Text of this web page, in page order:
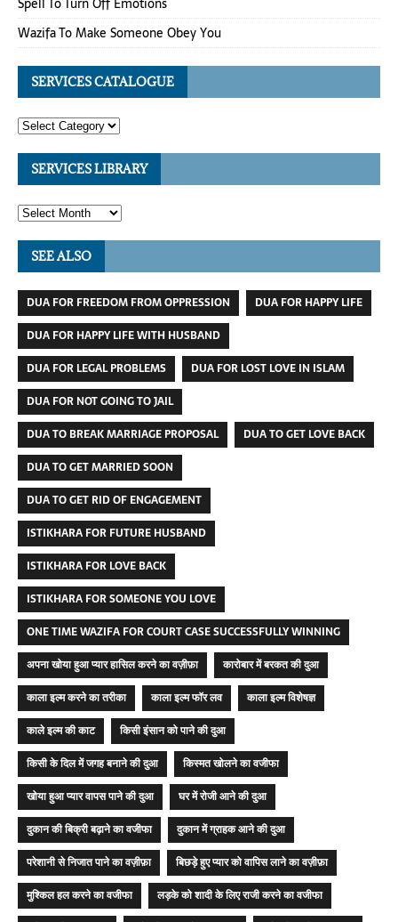
Wazifa To Make Someone Obey You
SERVICES CATALOGUE
SERVICES LIBRARY
SEE ALSO
DUA FOR FREEDOM FROM OPPRESSION
DUA FOR HAPPY LIFE
DUA FOR HAPPY LIFE WITH HUSBAND
DUA FOR LEGAL PROBLEMS
DUA FOR LOST LOVE IN ISLAM
DUA FOR NOT GOING TO JAIL
DUA TO BREAK MARRIAGE PROPOSAL
DUA TO GET LOVE BACK
DUA TO GET MARRIED SOON
DUA TO GET RID OF ENGAGEMENT
ISTIKHARA FOR FUTURE HUSBAND
ISTIKHARA FOR LOVE BACK
ISTIKHARA FOR SOMEONE YOU LOVE
ONE TIME WAZIFA FOR COURT CASE SUCCESSFULLY WINNING
अपना खोया हुआ प्यार हासिल करने का वज़ीफ़ा
कारोबार में बरकत की दुआ
काला इल्म करने का तरीका
काला इल्म फॉर लव
काला इल्म विशेषज्ञ
काले इल्म की काट
किसी इंसान को पाने की दुआ
किसी के दिल में जगह बनाने की दुआ
किस्मत खोलने का वजीफा
खोया हुआ प्यार वापस पाने की दुआ
घर में रोजी आने की दुआ
दुकान की बिक्री बढ़ाने का वजीफा
दुकान में ग्राहक आने की दुआ
परेशानी से निजात पाने का वज़ीफ़ा
बिछड़े हुए प्यार को वापिस लाने का वज़ीफ़ा
मुश्किल हल करने का वजीफा
लड़के को शादी के लिए राजी करने का वजीफा